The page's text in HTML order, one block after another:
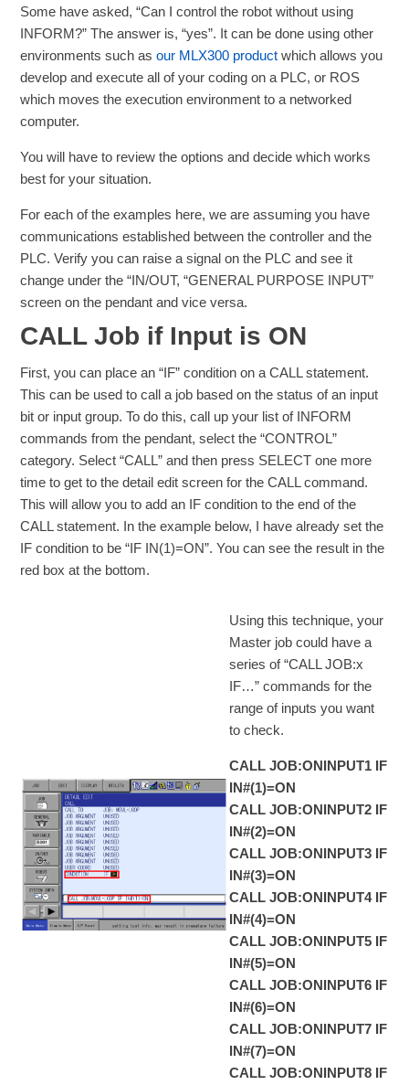
Some have asked, “Can I control the robot without using
INFORM?” The answer is, “yes”. It can be done using other
environments such asour MLX300 product which allows you
develop and execute all of your coding on a PLC, or ROS
which moves the execution environment to a networked
computer.
You will have to review the options and decide which works
best for your situation.
For each of the examples here, we are assuming you have
communications established between the controller and the
PLC. Verify you can raise a signal on the PLC and see it
change under the “IN/OUT, “GENERAL PURPOSE INPUT”
screen on the pendant and vice versa.
CALL Job if Input is ON
First, you can place an “IF” condition on a CALL statement.
This can be used to call a job based on the status of an input
bit or input group. To do this, call up your list of INFORM
commands from the pendant, select the “CONTROL”
category. Select “CALL” and then press SELECT one more
time to get to the detail edit screen for the CALL command.
This will allow you to add an IF condition to the end of the
CALL statement. In the example below, I have already set the
IF condition to be “IF IN(1)=ON”. You can see the result in the
red box at the bottom.
Using this technique, your
Master job could have a
series of “CALL JOB:x
IF…” commands for the
range of inputs you want
to check.
CALL JOB:ONINPUT1 IF
IN#(1)=ON
CALL JOB:ONINPUT2 IF
IN#(2)=ON
CALL JOB:ONINPUT3 IF
IN#(3)=ON
CALL JOB:ONINPUT4 IF
IN#(4)=ON
CALL JOB:ONINPUT5 IF
IN#(5)=ON
CALL JOB:ONINPUT6 IF
IN#(6)=ON
CALL JOB:ONINPUT7 IF
IN#(7)=ON
CALL JOB:ONINPUT8 IF